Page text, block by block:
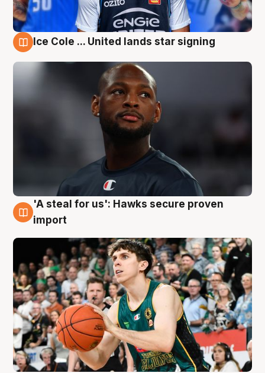
Ice Cole ... United lands star signing
6 Aug
'A steal for us': Hawks secure proven
import